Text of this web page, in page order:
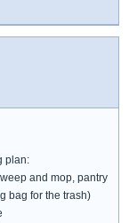
plan:
and mop, pantry
bag for the trash)